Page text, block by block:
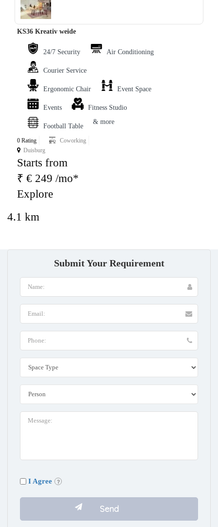
KS36 Kreativ weide
24/7 Security Air Conditioning
Courier Service
Ergonomic Chair Event Space
Events Fitness Studio
Football Table
& more
0 Rating
Coworking
Duisburg
Starts from
₹ € 249 /mo*
Explore
4.1 km
Submit Your Requirement
I Agree